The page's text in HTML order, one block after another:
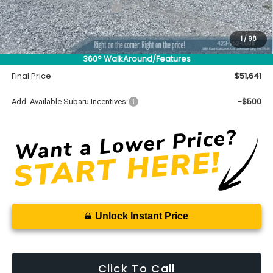
1/98
360° WalkAround/Features
Total Suggested Retail Price
$50,492
Accessory
$450
INTERNET PRICE
$50,942
Documentation Fee
Final Price
$51,641
Add. Available Subaru Incentives: -$500
Unlock Instant Price
Click To Call